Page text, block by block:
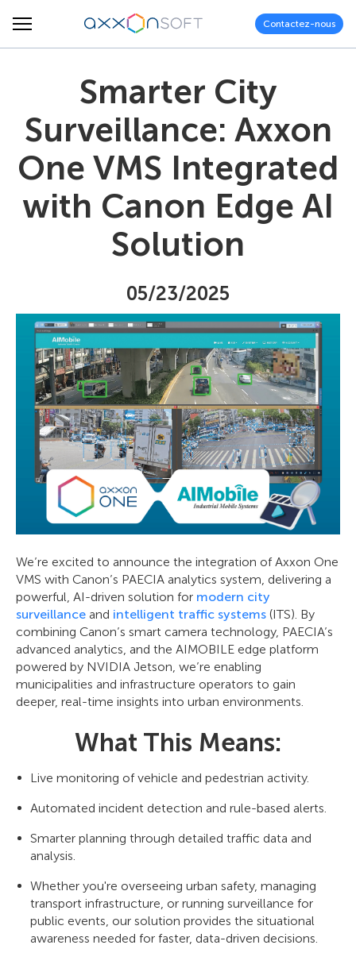
Contactez-nous
Smarter City
Surveillance: Axxon
One VMS Integrated
with Canon Edge AI
Solution
05/23/2025
We’re excited to announce the integration of Axxon One
VMS with Canon’s PAECIA analytics system, delivering a
powerful, AI-driven solution for modern city
surveillance and intelligent traffic systems (ITS). By
combining Canon’s smart camera technology, PAECIA’s
advanced analytics, and the AIMOBILE edge platform
powered by NVIDIA Jetson, we’re enabling
municipalities and infrastructure operators to gain
deeper, real-time insights into urban environments.
What This Means:
Live monitoring of vehicle and pedestrian activity.
Automated incident detection and rule-based alerts.
Smarter planning through detailed traffic data and
analysis.
Whether you're overseeing urban safety, managing
transport infrastructure, or running surveillance for
public events, our solution provides the situational
awareness needed for faster, data-driven decisions.